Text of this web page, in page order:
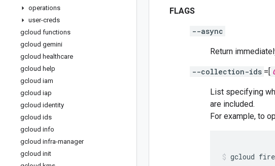
operations
user-creds
gcloud functions
gcloud gemini
gcloud healthcare
gcloud help
gcloud iam
gcloud iap
gcloud identity
gcloud ids
gcloud info
gcloud infra-manager
gcloud init
FLAGS
--async
Return
--collection-ids =[
List specifying
are included.
For example, to
gcloud